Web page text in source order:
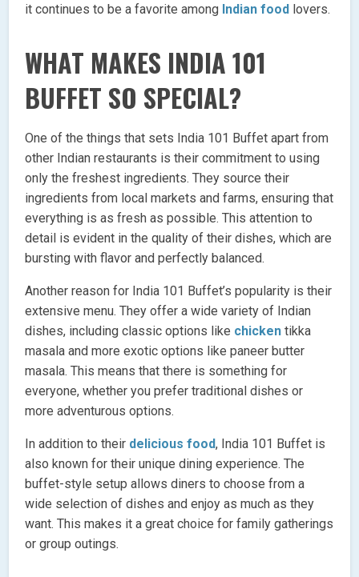
it continues to be a favorite among Indian food lovers.
WHAT MAKES INDIA 101
BUFFET SO SPECIAL?
One of the things that sets India 101 Buffet apart from
other Indian restaurants is their commitment to using
only the freshest ingredients. They source their
ingredients from local markets and farms, ensuring that
everything is as fresh as possible. This attention to
detail is evident in the quality of their dishes, which are
bursting with flavor and perfectly balanced.
Another reason for India 101 Buffet’s popularity is their
extensive menu. They offer a wide variety of Indian
dishes, including classic options like chicken tikka
masala and more exotic options like paneer butter
masala. This means that there is something for
everyone, whether you prefer traditional dishes or
more adventurous options.
In addition to their delicious food, India 101 Buffet is
also known for their unique dining experience. The
buffet-style setup allows diners to choose from a
wide selection of dishes and enjoy as much as they
want. This makes it a great choice for family gatherings
or group outings.